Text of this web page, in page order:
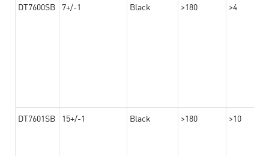
DT7600SB 7+/-1 Black >180 >4
DT7601SB 15+/-1 Black >180 >10